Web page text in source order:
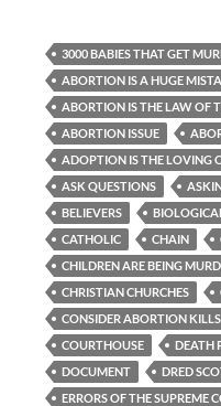
3000 BABIES THAT GET
ABORTION IS A HUGE
ABORTION IS THE LAW OF
ABORTION ISSUE
ADOPTION IS THE LOVING
ASK QUESTIONS
BELIEVERS
CATHOLIC
CHAIN
CHILDREN ARE BEING
CHRISTIAN CHURCHES
CONSIDER ABORTION
COURTHOUSE
DEATH
DOCUMENT
DRED
ERRORS OF THE SUPREME